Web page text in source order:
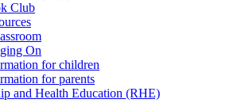
Club
On
for children
for parents
and Health Education (RHE)